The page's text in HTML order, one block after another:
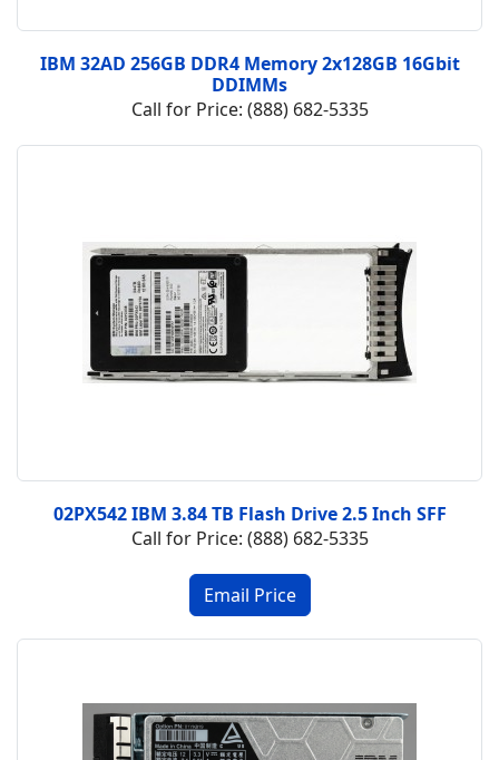
IBM 32AD 256GB DDR4 Memory 2x128GB 16Gbit
DDIMMs
Call for Price: (888) 682-5335
02PX542 IBM 3.84 TB Flash Drive 2.5 Inch SFF
Call for Price: (888) 682-5335